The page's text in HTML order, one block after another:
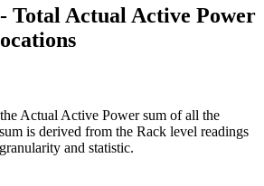
Total Actual Active Power
Actual Active Power sum of all the
is derived from the Rack level readings
and statistic.